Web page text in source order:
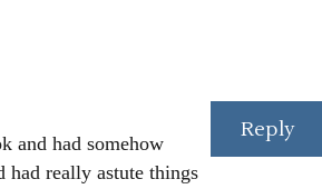
and had somehow
had really astute things
Reply